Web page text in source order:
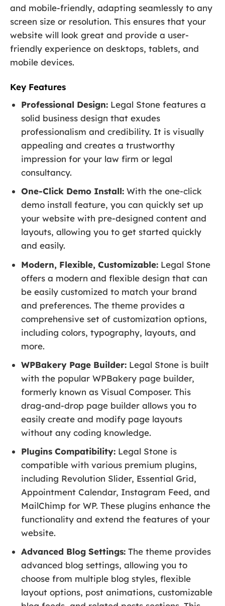
and mobile-friendly, adapting seamlessly to any
screen size or resolution. This ensures that your
website will look great and provide a user-
friendly experience on desktops, tablets, and
mobile devices.
Key Features
Professional Design: Legal Stone features a
solid business design that exudes
professionalism and credibility. It is visually
appealing and creates a trustworthy
impression for your law firm or legal
consultancy.
One-Click Demo Install: With the one-click
demo install feature, you can quickly set up
your website with pre-designed content and
layouts, allowing you to get started quickly
and easily.
Modern, Flexible, Customizable: Legal Stone
offers a modern and flexible design that can
be easily customized to match your brand
and preferences. The theme provides a
comprehensive set of customization options,
including colors, typography, layouts, and
more.
WPBakery Page Builder: Legal Stone is built
with the popular WPBakery page builder,
formerly known as Visual Composer. This
drag-and-drop page builder allows you to
easily create and modify page layouts
without any coding knowledge.
Plugins Compatibility: Legal Stone is
compatible with various premium plugins,
including Revolution Slider, Essential Grid,
Appointment Calendar, Instagram Feed, and
MailChimp for WP. These plugins enhance the
functionality and extend the features of your
website.
Advanced Blog Settings: The theme provides
advanced blog settings, allowing you to
choose from multiple blog styles, flexible
layout options, post animations, customizable